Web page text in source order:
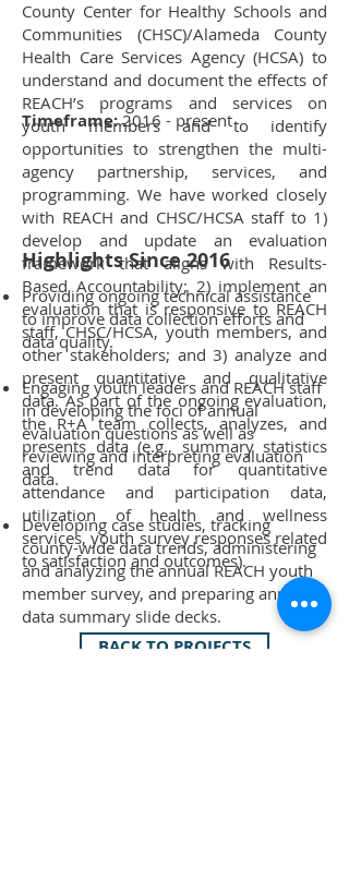
County Center for Healthy Schools and
Communities (CHSC)/Alameda County
Health Care Services Agency (HCSA) to
understand and document the effects of
REACH’s programs and services on
youth members and to identify
opportunities to strengthen the multi-
agency partnership, services, and
programming. We have worked closely
with REACH and CHSC/HCSA staff to 1)
develop and update an evaluation
framework that aligns with Results-
Based Accountability; 2) implement an
evaluation that is responsive to REACH
staff, CHSC/HCSA, youth members, and
other stakeholders; and 3) analyze and
present quantitative and qualitative
data. As part of the ongoing evaluation,
the R+A team collects, analyzes, and
presents data (e.g., summary statistics
and trend data for quantitative
attendance and participation data,
utilization of health and wellness
services, youth survey responses related
to satisfaction and outcomes).
Timeframe:2016 - present
Highlights Since 2016
Providing ongoing technical assistance
to improve data collection efforts and
data quality.
Engaging youth leaders and REACH staff
in developing the foci of annual
evaluation questions as well as
reviewing and interpreting evaluation
data.
Developing case studies, tracking
county-wide data trends, administering
and analyzing the annual REACH youth
member survey, and preparing annual
data summary slide decks.
BACK TO PROJECTS